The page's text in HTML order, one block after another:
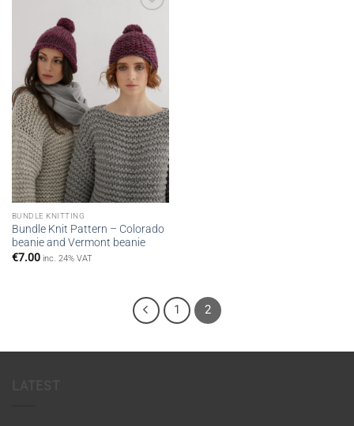
Add to
wishlist
BUNDLE KNITTING
Bundle Knit Pattern – Colorado
beanie and Vermont beanie
€7.00 inc. 24% VAT
1 2